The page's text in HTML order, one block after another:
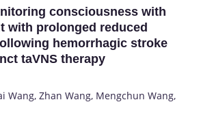
consciousness with
with prolonged reduced
hemorrhagic stroke
taVNS therapy
Wang, Zhan Wang, Mengchun Wang,